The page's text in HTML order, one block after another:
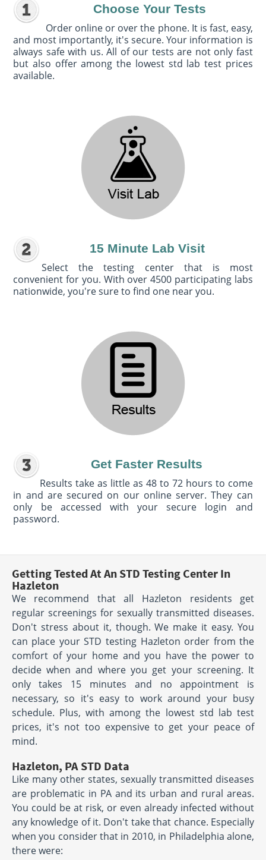
Choose Your Tests
Order online or over the phone. It is fast, easy,
and most importantly, it's secure. Your information is
always safe with us. All of our tests are not only fast
but also offer among the lowest std lab test prices
available.
15 Minute Lab Visit
Select the testing center that is most
convenient for you. With over 4500 participating labs
nationwide, you're sure to find one near you.
Get Faster Results
Results take as little as 48 to 72 hours to come
in and are secured on our online server. They can
only be accessed with your secure login and
password.
Getting Tested At An STD Testing Center In
Hazleton
We recommend that all Hazleton residents get
regular screenings for sexually transmitted diseases.
Don't stress about it, though. We make it easy. You
can place your STD testing Hazleton order from the
comfort of your home and you have the power to
decide when and where you get your screening. It
only takes 15 minutes and no appointment is
necessary, so it's easy to work around your busy
schedule. Plus, with among the lowest std lab test
prices, it's not too expensive to get your peace of
mind.
Hazleton, PA STD Data
Like many other states, sexually transmitted diseases
are problematic in PA and its urban and rural areas.
You could be at risk, or even already infected without
any knowledge of it. Don't take that chance. Especially
when you consider that in 2010, in Philadelphia alone,
there were: